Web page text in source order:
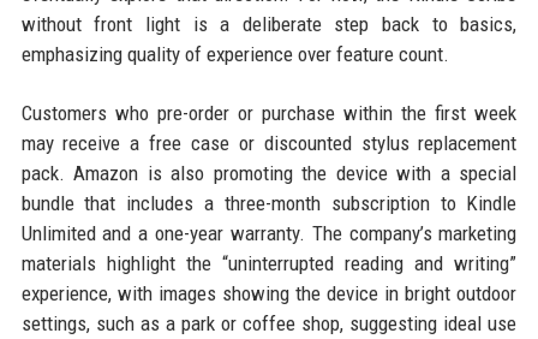
without front light is a deliberate step back to basics,
emphasizing quality of experience over feature count.
Customers who pre-order or purchase within the first week
may receive a free case or discounted stylus replacement
pack. Amazon is also promoting the device with a special
bundle that includes a three-month subscription to Kindle
Unlimited and a one-year warranty. The company’s marketing
materials highlight the “uninterrupted reading and writing”
experience, with images showing the device in bright outdoor
settings, such as a park or coffee shop, suggesting ideal use